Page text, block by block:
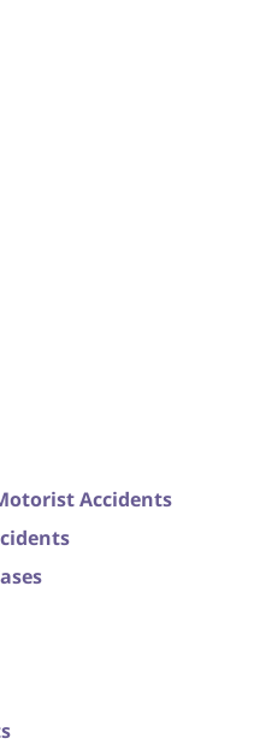
Accidents